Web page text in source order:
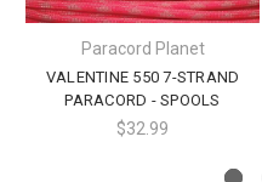
Paracord Planet
VALENTINE 550 7-STRAND
PARACORD - SPOOLS
$32.99